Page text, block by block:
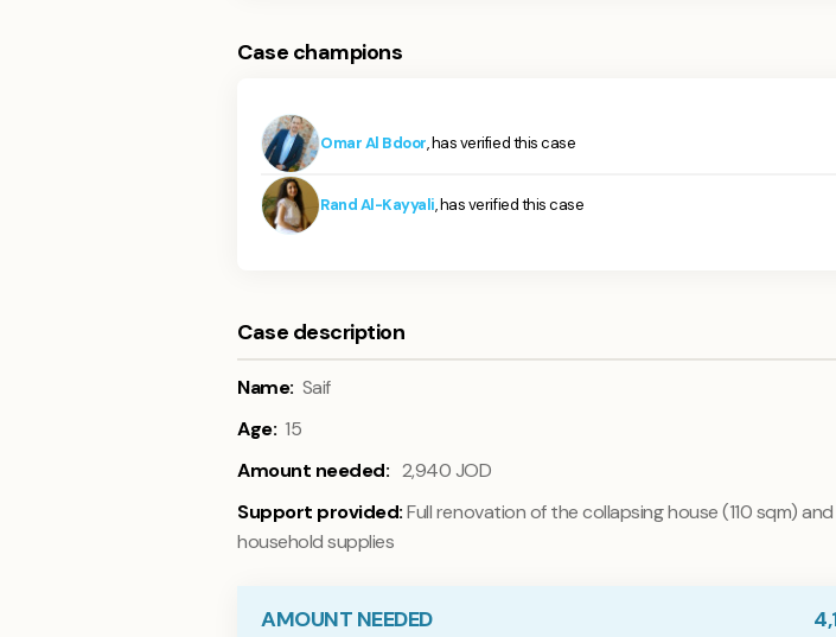
Case champions
Omar Al Bdoor, has verified this case
Rand Al-Kayyali, has verified this case
Case description
Name: Saif
Age:15
Amount needed: 2,940JOD
Support provided:Full renovation of the collapsing house (110 sqm)
household supplies
AMOUNT NEEDED